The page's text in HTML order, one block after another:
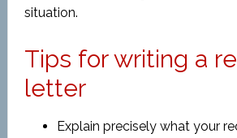
situation.
Tips for writing a
letter
Explain precisely what your